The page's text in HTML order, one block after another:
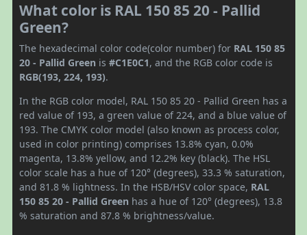
What color is RAL 150 85 20 - Pallid
Green?
The hexadecimal color code(color number) for RAL 150 85
20 - Pallid Green is #C1E0C1, and the RGB color code is
RGB(193, 224, 193).
In the RGB color model, RAL 150 85 20 - Pallid Green has a
red value of 193, a green value of 224, and a blue value of
193. The CMYK color model (also known as process color,
used in color printing) comprises 13.8% cyan, 0.0%
magenta, 13.8% yellow, and 12.2% key (black). The HSL
color scale has a hue of 120° (degrees), 33.3 % saturation,
and 81.8 % lightness. In the HSB/HSV color space, RAL
150 85 20 - Pallid Green has a hue of 120° (degrees), 13.8
% saturation and 87.8 % brightness/value.